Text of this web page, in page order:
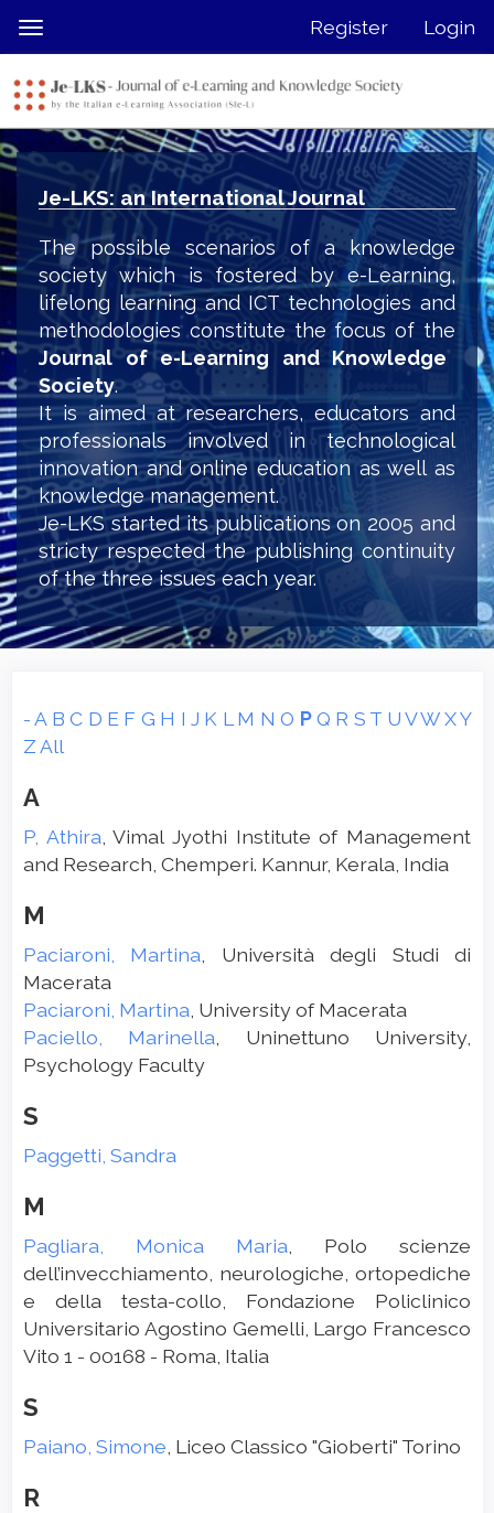
jump
page
content
Main
Navigation
Main
Content
Sidebar
Toggle
navigation
Register Login
Je-LKS: an International Journal
The possible scenarios of a knowledge
society which is fostered by e-Learning,
lifelong learning and ICT technologies and
methodologies constitute the focus of the
Journal of e-Learning and Knowledge
Society.
It is aimed at researchers, educators and
professionals involved in technological
innovation and online education as well as
knowledge management.
Je-LKS started its publications on 2005 and
stricty respected the publishing continuity
of the three issues each year.
- A B C D E F G H I J K L M N O P Q R S T UVW XY
ZAll
A
P, Athira, Vimal Jyothi Institute of Management
and Research, Chemperi. Kannur, Kerala, India
M
Paciaroni, Martina , Università degli Studi di
Macerata
Paciaroni, Martina , University of Macerata
Paciello, Marinella , Uninettuno University,
Psychology Faculty
S
Paggetti, Sandra
M
Pagliara, Monica Maria , Polo scienze
dell’invecchiamento, neurologiche, ortopediche
e della testa-collo, Fondazione Policlinico
Universitario Agostino Gemelli, Largo Francesco
Vito 1 - 00168 - Roma, Italia
S
Paiano, Simone , Liceo Classico "Gioberti" Torino
R